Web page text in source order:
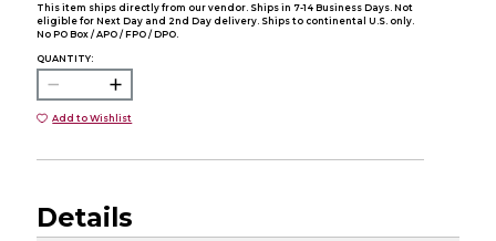
This item ships directly from our vendor. Ships in 7-14 Business Days. Not
eligible for Next Day and 2nd Day delivery. Ships to continental U.S. only.
No PO Box / APO / FPO / DPO.
QUANTITY:
Add to Wishlist
Details